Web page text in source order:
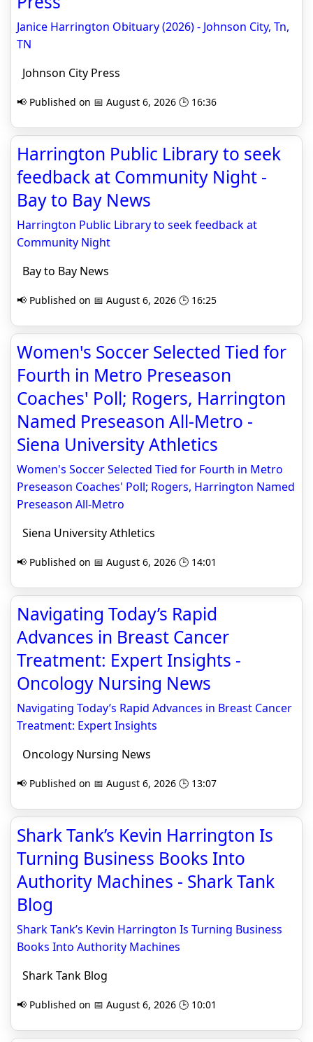
Janice Harrington Obituary (2026) - Johnson City, Tn,
TN
Johnson City Press
📢 Published on 📅 August 6, 2026 🕒 16:36
Harrington Public Library to seek
feedback at Community Night -
Bay to Bay News
Harrington Public Library to seek feedback at
Community Night
Bay to Bay News
📢 Published on 📅 August 6, 2026 🕒 16:25
Women's Soccer Selected Tied for
Fourth in Metro Preseason
Coaches' Poll; Rogers, Harrington
Named Preseason All-Metro -
Siena University Athletics
Women's Soccer Selected Tied for Fourth in Metro
Preseason Coaches' Poll; Rogers, Harrington Named
Preseason All-Metro
Siena University Athletics
📢 Published on 📅 August 6, 2026 🕒 14:01
Navigating Today’s Rapid
Advances in Breast Cancer
Treatment: Expert Insights -
Oncology Nursing News
Navigating Today’s Rapid Advances in Breast Cancer
Treatment: Expert Insights
Oncology Nursing News
📢 Published on 📅 August 6, 2026 🕒 13:07
Shark Tank’s Kevin Harrington Is
Turning Business Books Into
Authority Machines - Shark Tank
Blog
Shark Tank’s Kevin Harrington Is Turning Business
Books Into Authority Machines
Shark Tank Blog
📢 Published on 📅 August 6, 2026 🕒 10:01